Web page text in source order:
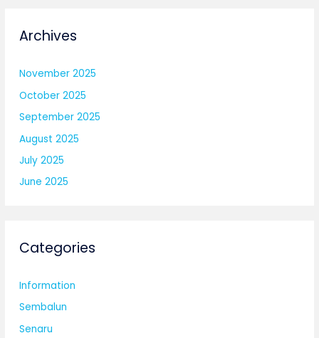
Archives
November 2025
October 2025
September 2025
August 2025
July 2025
June 2025
Categories
Information
Sembalun
Senaru